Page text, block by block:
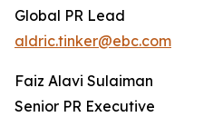
Global PR Lead
aldric.tinker@ebc.com
Faiz Alavi Sulaiman
Senior PR Executive